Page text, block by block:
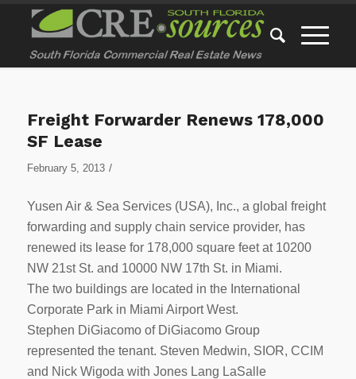
Freight Forwarder Renews 178,000
SF Lease
February 5, 2013 /
Yusen Air & Sea Services (USA), Inc., a global freight
forwarding and supply chain service provider, has
renewed its lease for 178,000 square feet at 10200
NW 21st St. and 10000 NW 17th St. in Miami.
The two buildings are located in the International
Corporate Park in Miami Airport West.
Stephen DiGiacomo of DiGiacomo Group
represented the tenant. Steven Medwin, SIOR, CCIM
and Nick Wigoda with Jones Lang LaSalle